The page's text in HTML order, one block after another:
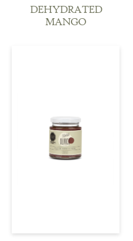
DEHYDRATED
MANGO
see more